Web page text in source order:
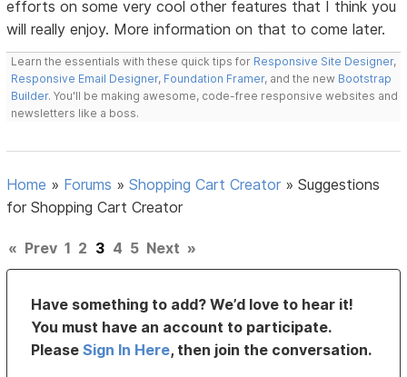
efforts on some very cool other features that I think you
will really enjoy. More information on that to come later.
Learn the essentials with these quick tips for Responsive Site Designer,
Responsive Email Designer, Foundation Framer, and the new Bootstrap
Builder. You'll be making awesome, code-free responsive websites and
newsletters like a boss.
Home » Forums »Shopping Cart Creator »Suggestions
for Shopping Cart Creator
« Prev 1 2 3 4 5 Next »
Have something to add? We’d love to hear it!
You must have an account to participate.
PleaseSign In Here, then join the conversation.